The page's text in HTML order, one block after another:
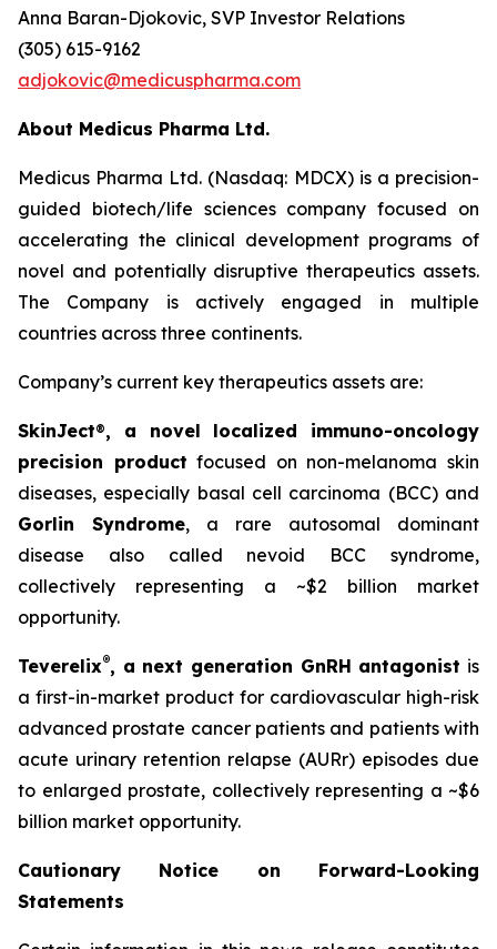
Anna Baran-Djokovic, SVP Investor Relations
(305) 615-9162
adjokovic@medicuspharma.com
About Medicus Pharma Ltd.
Medicus Pharma Ltd. (Nasdaq: MDCX) is a precision-
guided biotech/life sciences company focused on
accelerating the clinical development programs of
novel and potentially disruptive therapeutics assets.
The Company is actively engaged in multiple
countries across three continents.
Company’s current key therapeutics assets are:
SkinJect®, a novel localized immuno-oncology
precision product focused on non-melanoma skin
diseases, especially basal cell carcinoma (BCC) and
Gorlin Syndrome, a rare autosomal dominant
disease also called nevoid BCC syndrome,
collectively representing a ~$2 billion market
opportunity.
Teverelix®, a next generation GnRH antagonist is
a first-in-market product for cardiovascular high-risk
advanced prostate cancer patients and patients with
acute urinary retention relapse (AURr) episodes due
to enlarged prostate, collectively representing a ~$6
billion market opportunity.
Cautionary Notice on Forward-Looking
Statements